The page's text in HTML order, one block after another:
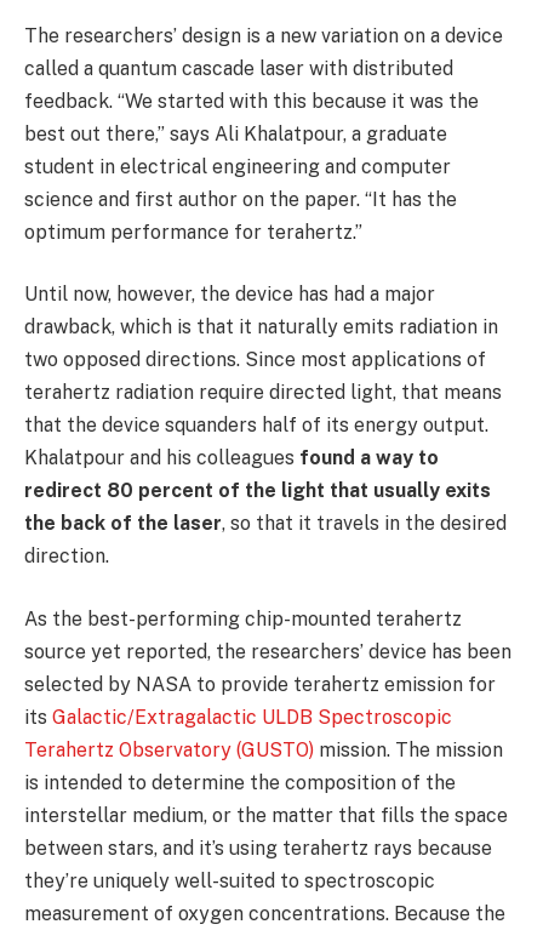
The researchers’ design is a new variation on a device
called a quantum cascade laser with distributed
feedback. “We started with this because it was the
best out there,” says Ali Khalatpour, a graduate
student in electrical engineering and computer
science and first author on the paper. “It has the
optimum performance for terahertz.”
Until now, however, the device has had a major
drawback, which is that it naturally emits radiation in
two opposed directions. Since most applications of
terahertz radiation require directed light, that means
that the device squanders half of its energy output.
Khalatpour and his colleagues found a way to
redirect 80 percent of the light that usually exits
the back of the laser, so that it travels in the desired
direction.
As the best-performing chip-mounted terahertz
source yet reported, the researchers’ device has been
selected by NASA to provide terahertz emission for
its Galactic/Extragalactic ULDB Spectroscopic
Terahertz Observatory (GUSTO) mission. The mission
is intended to determine the composition of the
interstellar medium, or the matter that fills the space
between stars, and it’s using terahertz rays because
they’re uniquely well-suited to spectroscopic
measurement of oxygen concentrations. Because the